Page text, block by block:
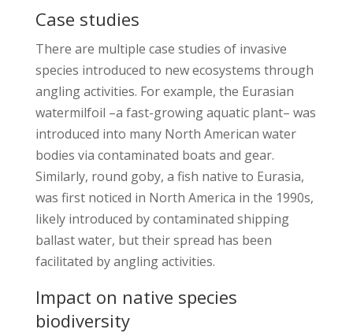
Case studies
There are multiple case studies of invasive
species introduced to new ecosystems through
angling activities. For example, the Eurasian
watermilfoil –a fast-growing aquatic plant– was
introduced into many North American water
bodies via contaminated boats and gear.
Similarly, round goby, a fish native to Eurasia,
was first noticed in North America in the 1990s,
likely introduced by contaminated shipping
ballast water, but their spread has been
facilitated by angling activities.
Impact on native species
biodiversity